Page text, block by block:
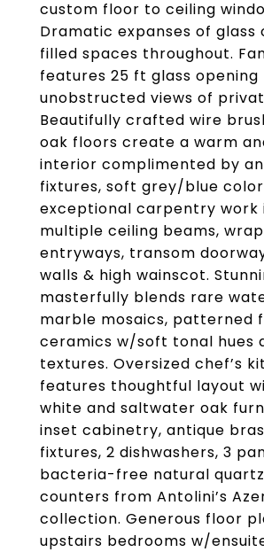
custom floor to ceiling
Dramatic expanses of glass
filled spaces throughout.
features 25 ft glass opening
unobstructed views of
Beautifully crafted wire
oak floors create a warm
interior complimented by
fixtures, soft grey/blue
exceptional carpentry work
multiple ceiling beams,
entryways, transom
walls & high wainscot.
masterfully blends rare
marble mosaics, patterned
ceramics w/soft tonal hues
textures. Oversized chef’s
features thoughtful layout
white and saltwater oak
inset cabinetry, antique
fixtures, 2 dishwashers, 3
bacteria-free natural
counters from Antolini’s
collection. Generous floor
upstairs bedrooms w/